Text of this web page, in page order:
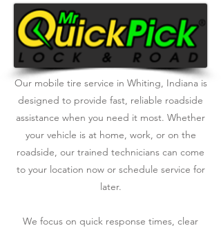
Our mobile tire service in Whiting, Indiana is
designed to provide fast, reliable roadside
assistance when you need it most. Whether
your vehicle is at home, work, or on the
roadside, our trained technicians can come
to your location now or schedule service for
later.
We focus on quick response times, clear